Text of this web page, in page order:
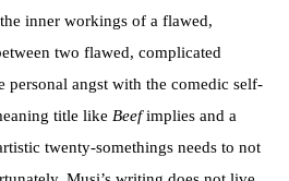
inner workings of a flawed,
two flawed, complicated
personal angst with the comedic self-
title like Beefimplies and a
twenty-somethings needs to not